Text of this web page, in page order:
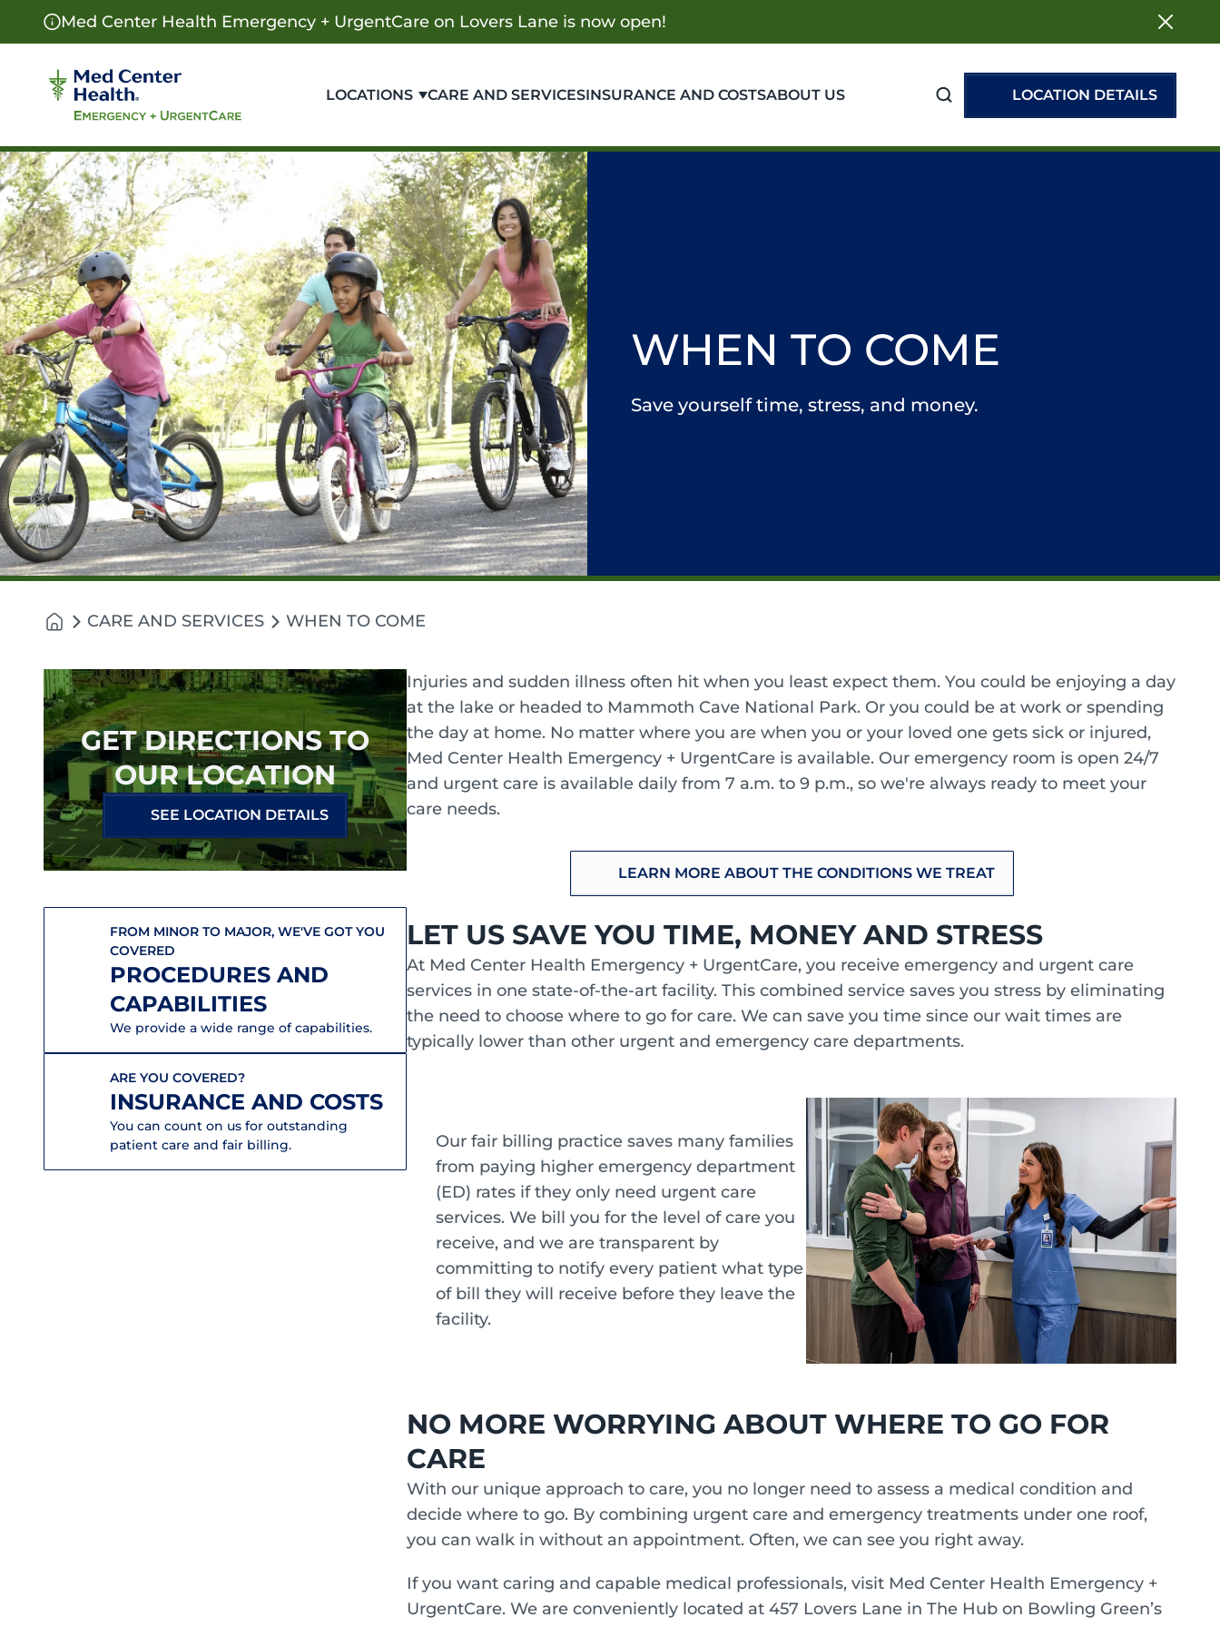
Med Center Health Emergency + UrgentCare on Lovers Lane is now open!
LOCATIONS CARE AND SERVICESINSURANCE AND COSTSABOUT US LOCATION DETAILS
WHEN TO COME
Save yourself time, stress, and money.
CARE AND SERVICES WHEN TO COME
Injuries and sudden illness often hit when you least expect them. You could be enjoying a day
at the lake or headed to Mammoth Cave National Park. Or you could be at work or spending
the day at home. No matter where you are when you or your loved one gets sick or injured,
Med Center Health Emergency + UrgentCare is available. Our emergency room is open 24/7
and urgent care is available daily from 7 a.m. to 9 p.m., so we're always ready to meet your
care needs.
LEARN MORE ABOUT THE CONDITIONS WE TREAT
LET US SAVE YOU TIME, MONEY AND STRESS
At Med Center Health Emergency + UrgentCare, you receive emergency and urgent care
services in one state-of-the-art facility. This combined service saves you stress by eliminating
the need to choose where to go for care. We can save you time since our wait times are
typically lower than other urgent and emergency care departments.
Our fair billing practice saves many families
from paying higher emergency department
(ED) rates if they only need urgent care
services. We bill you for the level of care you
receive, and we are transparent by
committing to notify every patient what type
of bill they will receive before they leave the
facility.
NO MORE WORRYING ABOUT WHERE TO GO FOR
CARE
With our unique approach to care, you no longer need to assess a medical condition and
decide where to go. By combining urgent care and emergency treatments under one roof,
you can walk in without an appointment. Often, we can see you right away.
If you want caring and capable medical professionals, visit Med Center Health Emergency +
UrgentCare. We are conveniently located at 457 Lovers Lane in The Hub on Bowling Green’s
GET DIRECTIONS TO
OUR LOCATION
SEE LOCATION DETAILS
FROM MINOR TO MAJOR, WE'VE GOT YOU
COVERED
PROCEDURES AND
CAPABILITIES
We provide a wide range of capabilities.
ARE YOU COVERED?
INSURANCE AND COSTS
You can count on us for outstanding
patient care and fair billing.